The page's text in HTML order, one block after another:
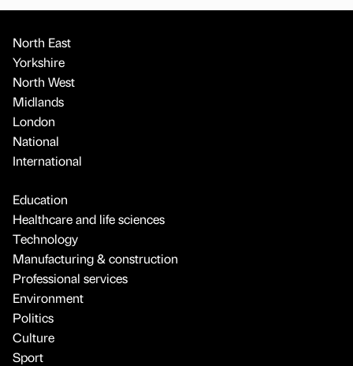
North East
Yorkshire
North West
Midlands
London
National
International
Education
Healthcare and life sciences
Technology
Manufacturing & construction
Professional services
Environment
Politics
Culture
Sport